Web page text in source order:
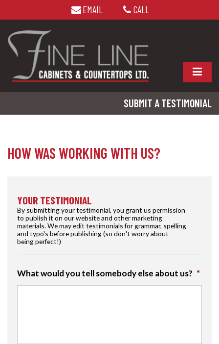
EMAIL CALL
SUBMIT A TESTIMONIAL
HOW WAS WORKING WITH US?
YOUR TESTIMONIAL
By submitting your testimonial, you grant us permission
to publish it on our website and other marketing
materials. We may edit testimonials for grammar, spelling
and typo's before publishing (so don't worry about
being perfect!)
What would you tell somebody else about us? *